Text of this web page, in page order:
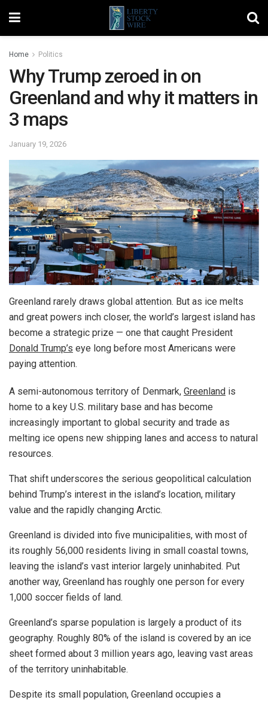
Home Politics
Why Trump zeroed in on
Greenland and why it matters in
3 maps
January 19, 2026
Greenland rarely draws global attention. But as ice melts
and great powers inch closer, the world’s largest island has
become a strategic prize — one that caught President
Donald Trump’s eye long before most Americans were
paying attention.
A semi-autonomous territory of Denmark, Greenland is
home to a key U.S. military base and has become
increasingly important to global security and trade as
melting ice opens new shipping lanes and access to natural
resources.
That shift underscores the serious geopolitical calculation
behind Trump’s interest in the island’s location, military
value and the rapidly changing Arctic.
Greenland is divided into five municipalities, with most of
its roughly 56,000 residents living in small coastal towns,
leaving the island’s vast interior largely uninhabited. Put
another way, Greenland has roughly one person for every
1,000 soccer fields of land.
Greenland’s sparse population is largely a product of its
geography. Roughly 80% of the island is covered by an ice
sheet formed about 3 million years ago, leaving vast areas
of the territory uninhabitable.
Despite its small population, Greenland occupies a